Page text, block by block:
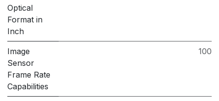
Optical
Format in
Inch
Image
Sensor
Frame Rate
Capabilities
100